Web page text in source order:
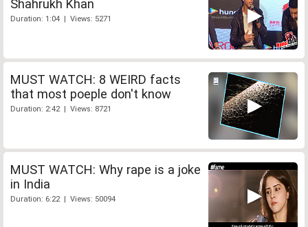
Shahrukh Khan
Duration: 1:04 | Views: 5271
MUST WATCH: 8 WEIRD facts
that most poeple don't know
Duration: 2:42 | Views: 8721
MUST WATCH: Why rape is a joke
in India
Duration: 6:22 | Views: 50094